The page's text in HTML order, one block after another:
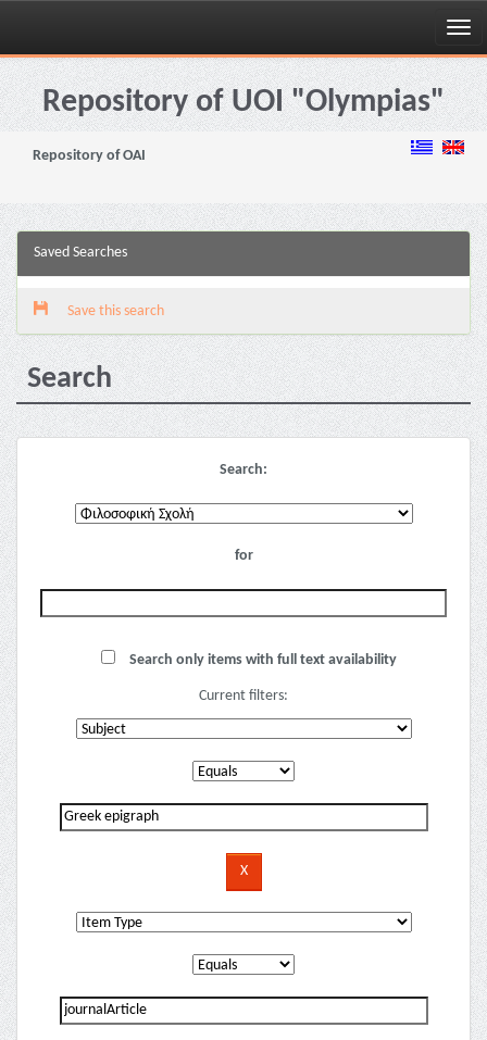
Skip
navigationRepository of UOI "Olympias"
Repository of OAI
Saved Searches
Save this search
Search
Search:
for
Search only items with full text availability
Current filters: